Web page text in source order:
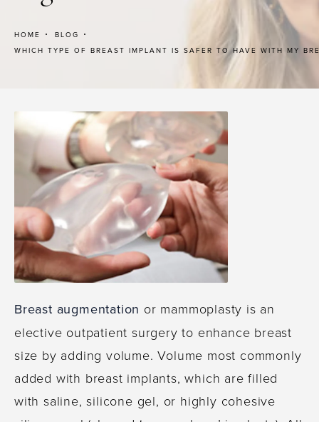
HOME
BLOG
WHICH TYPE OF BREAST IMPLANT IS SAFER TO HAVE WITH MY
Breast augmentation or mammoplasty is an
elective outpatient surgery to enhance breast
size by adding volume. Volume most commonly
added with breast implants, which are filled
with saline, silicone gel, or highly cohesive